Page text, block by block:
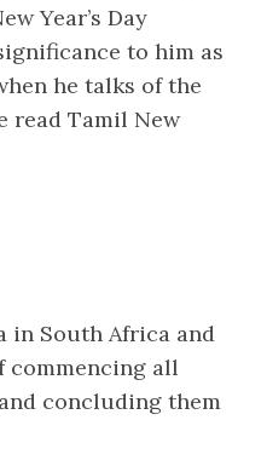
Year’s Day
to him as
he talks of the
read Tamil New
in South Africa and
commencing all
concluding them